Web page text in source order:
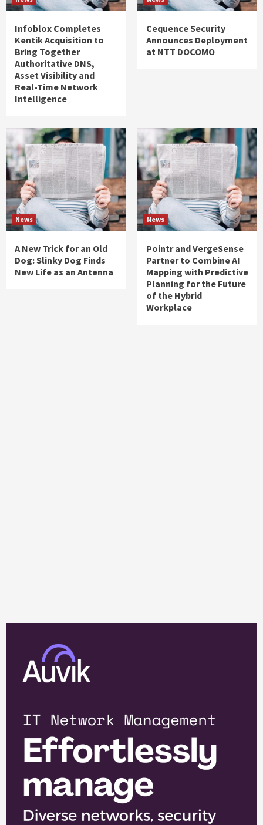
Infoblox Completes
Kentik Acquisition to
Bring Together
Authoritative DNS,
Asset Visibility and
Real-Time Network
Intelligence
Cequence Security
Announces Deployment
at NTT DOCOMO
News
A New Trick for an Old
Dog: Slinky Dog Finds
New Life as an Antenna
News
Pointr and VergeSense
Partner to Combine AI
Mapping with Predictive
Planning for the Future
of the Hybrid
Workplace